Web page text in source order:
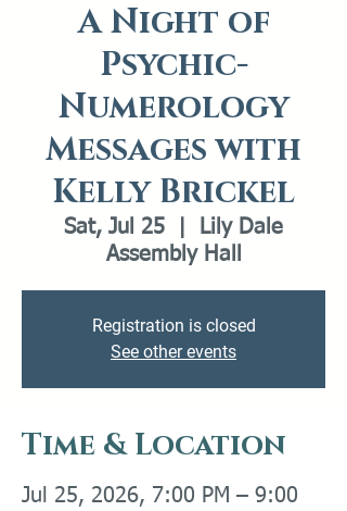
A Night of
Psychic-
Numerology
Messages with
Kelly Brickel
Sat, Jul 25
Lily Dale
Assembly Hall
Registration is closed
See other events
Time & Location
Jul 25, 2026, 7:00 PM – 9:00